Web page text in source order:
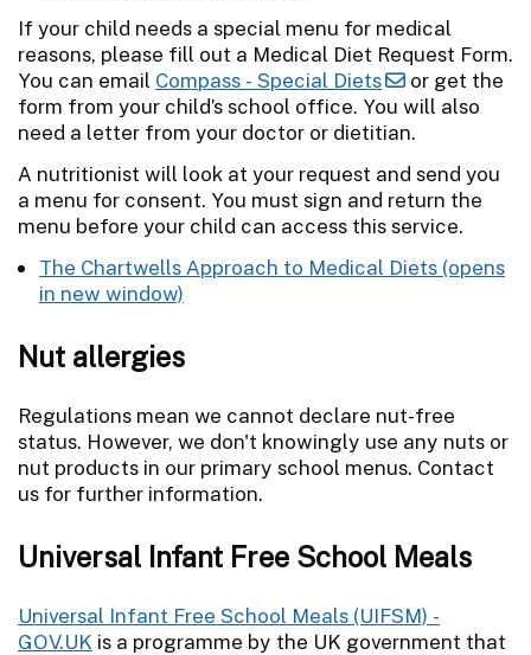
If your child needs a special menu for medical
reasons, please fill out a Medical Diet Request Form.
You can email Compass - Special Diets
or get the
form from your child’s school office. You will also
need a letter from your doctor or dietitian.
A nutritionist will look at your request and send you
a menu for consent. You must sign and return the
menu before your child can access this service.
The Chartwells Approach to Medical Diets
Nut allergies
Regulations mean we cannot declare nut-free
status. However, we don't knowingly use any nuts or
nut products in our primary school menus. Contact
us for further information.
Universal Infant Free School Meals
Universal Infant Free School Meals (UIFSM) -
GOV.UK is a programme by the UK government that